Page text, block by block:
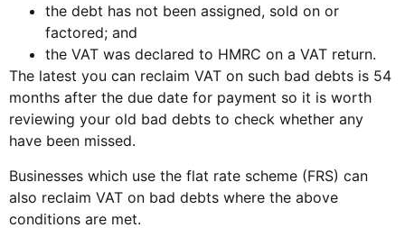
the debt has not been assigned, sold on or
factored; and
the VAT was declared to HMRC on a VAT return.
The latest you can reclaim VAT on such bad debts is 54
months after the due date for payment so it is worth
reviewing your old bad debts to check whether any
have been missed.
Businesses which use the flat rate scheme (FRS) can
also reclaim VAT on bad debts where the above
conditions are met.